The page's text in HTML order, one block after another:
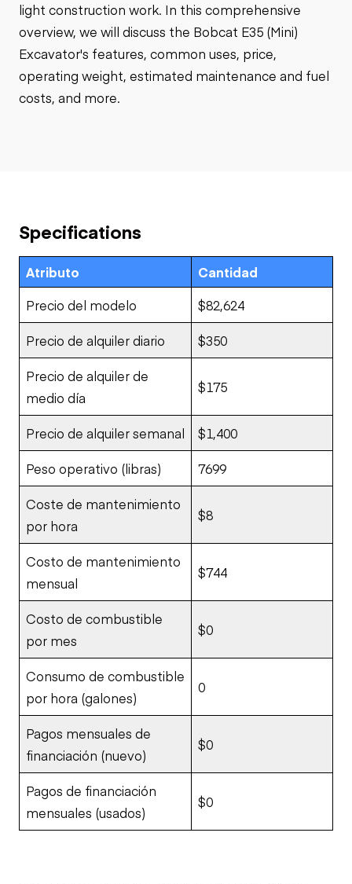
light construction work. In this comprehensive
overview, we will discuss the Bobcat E35 (Mini)
Excavator's features, common uses, price,
operating weight, estimated maintenance and fuel
costs, and more.
Specifications
Atributo
Cantidad
Precio del modelo
$82,624
Precio de alquiler diario $350
Precio de alquiler de
medio día
$175
Precio de alquiler semanal $1,400
Peso operativo (libras) 7699
Coste de mantenimiento
por hora
$8
Costo de mantenimiento
mensual
$744
Costo de combustible
por mes
$0
Consumo de combustible
por hora (galones)
0
Pagos mensuales de
financiación (nuevo)
$0
Pagos de financiación
mensuales (usados)
$0